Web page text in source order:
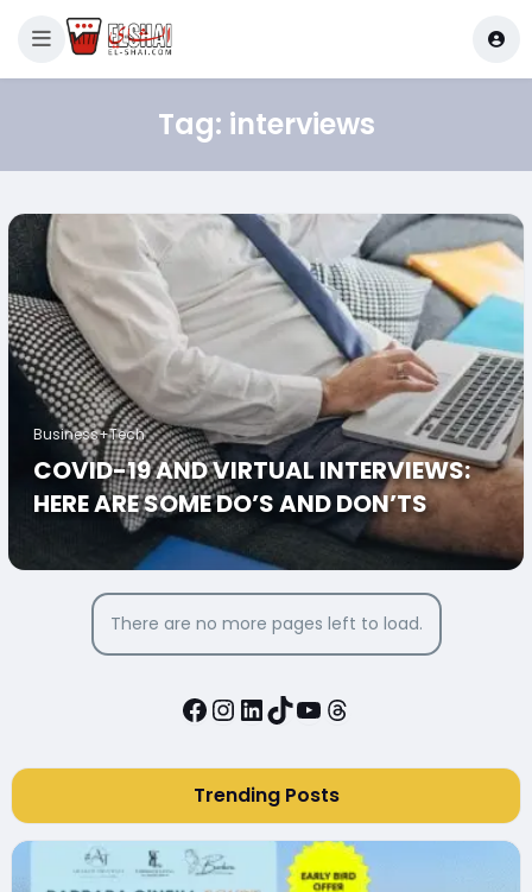
Tag: interviews
Business+Tech
COVID-19 AND VIRTUAL INTERVIEWS:
HERE ARE SOME DO’S AND DON’TS
There are no more pages left to load.
Facebook
Instagram
LinkedIn
TikTok
YouTube
Threads
Trending Posts